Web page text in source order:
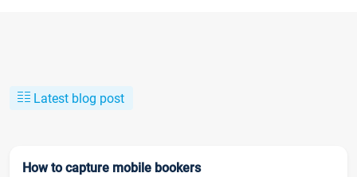
Latest blog post
How to capture mobile bookers